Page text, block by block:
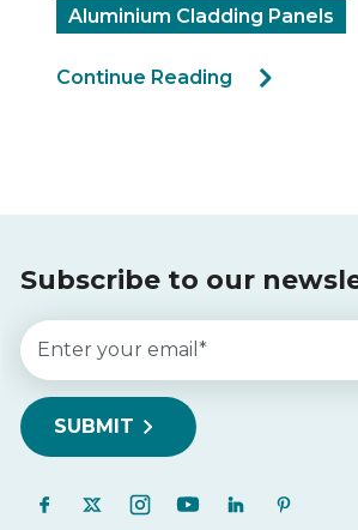
Aluminium Cladding Panels
Continue Reading
Subscribe to our